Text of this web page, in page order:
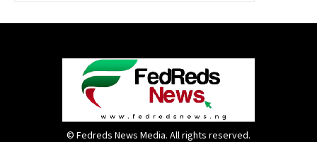
© Fedreds News Media. All rights reserved.